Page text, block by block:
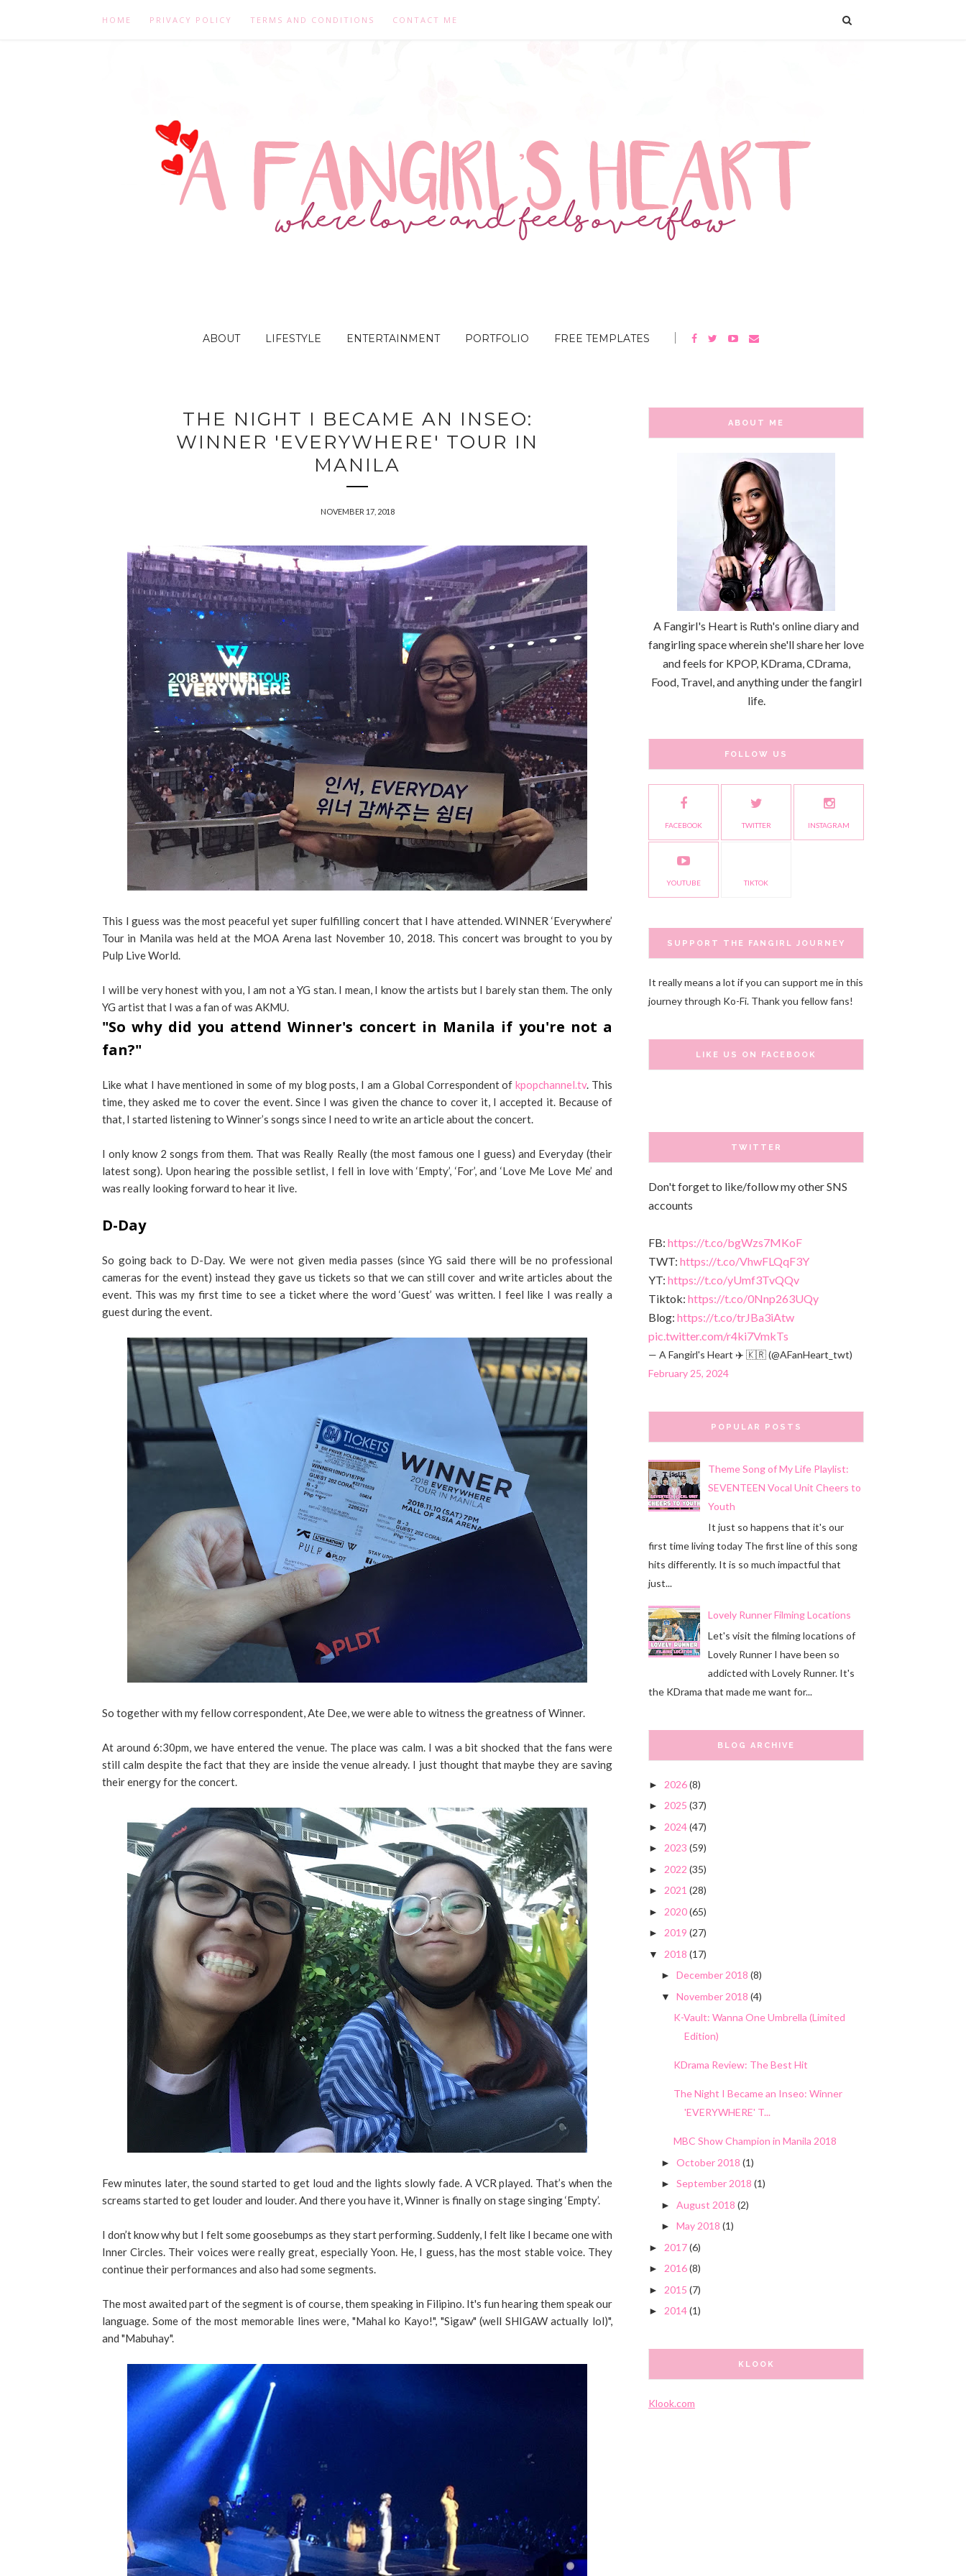
HOME PRIVACY POLICY TERMS AND CONDITIONS CONTACT ME
ABOUT LIFESTYLE ENTERTAINMENT PORTFOLIO FREE TEMPLATES
THE NIGHT I BECAME AN INSEO:
WINNER 'EVERYWHERE' TOUR IN
MANILA
NOVEMBER 17, 2018
This I guess was the most peaceful yet super fulfilling concert that I have attended. WINNER ‘Everywhere’
Tour in Manila was held at the MOA Arena last November 10, 2018. This concert was brought to you by
Pulp Live World.
I will be very honest with you, I am not a YG stan. I mean, I know the artists but I barely stan them. The only
YG artist that I was a fan of was AKMU.
"So why did you attend Winner's concert in Manila if you're not a
fan?"
Like what I have mentioned in some of my blog posts, I am a Global Correspondent ofkpopchannel.tv. This
time, they asked me to cover the event. Since I was given the chance to cover it, I accepted it. Because of
that, I started listening to Winner’s songs since I need to write an article about the concert.
I only know 2 songs from them. That was Really Really (the most famous one I guess) and Everyday (their
latest song). Upon hearing the possible setlist, I fell in love with ‘Empty’, ‘For’, and ‘Love Me Love Me’ and
was really looking forward to hear it live.
D-Day
So going back to D-Day. We were not given media passes (since YG said there will be no professional
cameras for the event) instead they gave us tickets so that we can still cover and write articles about the
event. This was my first time to see a ticket where the word ‘Guest’ was written. I feel like I was really a
guest during the event.
So together with my fellow correspondent, Ate Dee, we were able to witness the greatness of Winner.
At around 6:30pm, we have entered the venue. The place was calm. I was a bit shocked that the fans were
still calm despite the fact that they are inside the venue already. I just thought that maybe they are saving
their energy for the concert.
Few minutes later, the sound started to get loud and the lights slowly fade. A VCR played. That’s when the
screams started to get louder and louder. And there you have it, Winner is finally on stage singing ‘Empty’.
I don’t know why but I felt some goosebumps as they start performing. Suddenly, I felt like I became one with
Inner Circles. Their voices were really great, especially Yoon. He, I guess, has the most stable voice. They
continue their performances and also had some segments.
The most awaited part of the segment is of course, them speaking in Filipino. It's fun hearing them speak our
language. Some of the most memorable lines were, "Mahal ko Kayo!", "Sigaw" (well SHIGAW actually lol)",
and "Mabuhay".
ABOUT ME
A Fangirl's Heart is Ruth's online diary and
fangirling space wherein she'll share her love
and feels for KPOP, KDrama, CDrama,
Food, Travel, and anything under the fangirl
life.
FOLLOW US
FACEBOOK TWITTER INSTAGRAM
YOUTUBE TIKTOK
SUPPORT THE FANGIRL JOURNEY
It really means a lot if you can support me in this
journey through Ko-Fi. Thank you fellow fans!
LIKE US ON FACEBOOK
TWITTER
Don't forget to like/follow my other SNS
accounts
FB: https://t.co/bgWzs7MKoF
TWT: https://t.co/VhwFLQqF3Y
YT: https://t.co/yUmf3TvQQv
Tiktok: https://t.co/0Nnp263UQy
Blog: https://t.co/trJBa3iAtw
pic.twitter.com/r4ki7VmkTs
— A Fangirl's Heart ✈️ 🇰🇷 (@AFanHeart_twt)
February 25, 2024
POPULAR POSTS
Theme Song of My Life Playlist:
SEVENTEEN Vocal Unit Cheers to
Youth
It just so happens that it's our
first time living today The first line of this song
hits differently. It is so much impactful that
just...
Lovely Runner Filming Locations
Let's visit the filming locations of
Lovely Runner I have been so
addicted with Lovely Runner. It's
the KDrama that made me want for...
BLOG ARCHIVE
► 2026(8)
► 2025 (37)
► 2024(47)
► 2023 (59)
► 2022 (35)
► 2021 (28)
► 2020(65)
► 2019 (27)
▼ 2018 (17)
► December 2018 (8)
▼ November 2018 (4)
K-Vault: Wanna One Umbrella (Limited
Edition)
KDrama Review: The Best Hit
The Night I Became an Inseo: Winner
'EVERYWHERE' T...
MBC Show Champion in Manila 2018
► October 2018 (1)
► September 2018 (1)
► August 2018 (2)
► May 2018 (1)
► 2017(6)
► 2016(8)
► 2015 (7)
► 2014(1)
KLOOK
Klook.com